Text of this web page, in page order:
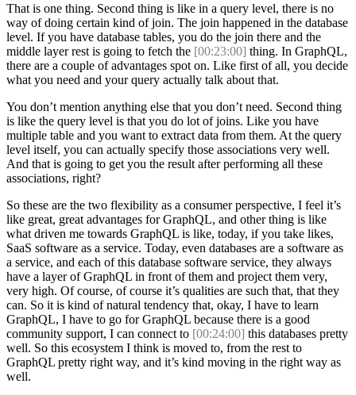
That is one thing. Second thing is like in a query level, there is no
way of doing certain kind of join. The join happened in the database
level. If you have database tables, you do the join there and the
middle layer rest is going to fetch the [00:23:00] thing. In GraphQL,
there are a couple of advantages spot on. Like first of all, you decide
what you need and your query actually talk about that.
You don’t mention anything else that you don’t need. Second thing
is like the query level is that you do lot of joins. Like you have
multiple table and you want to extract data from them. At the query
level itself, you can actually specify those associations very well.
And that is going to get you the result after performing all these
associations, right?
So these are the two flexibility as a consumer perspective, I feel it’s
like great, great advantages for GraphQL, and other thing is like
what driven me towards GraphQL is like, today, if you take likes,
SaaS software as a service. Today, even databases are a software as
a service, and each of this database software service, they always
have a layer of GraphQL in front of them and project them very,
very high. Of course, of course it’s qualities are such that, that they
can. So it is kind of natural tendency that, okay, I have to learn
GraphQL, I have to go for GraphQL because there is a good
community support, I can connect to [00:24:00] this databases pretty
well. So this ecosystem I think is moved to, from the rest to
GraphQL pretty right way, and it’s kind moving in the right way as
well.